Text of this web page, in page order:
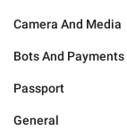
Camera And Media
Bots And Payments
Passport
General